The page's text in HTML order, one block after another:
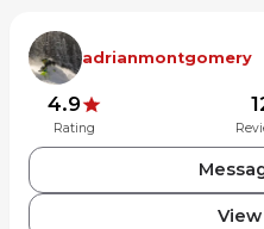
adrianmontgomery
4.9
Rating